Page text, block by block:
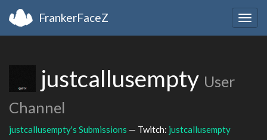
FrankerFaceZ
justcallusempty User
Channel
justcallusempty's Submissions — Twitch: justcallusempty